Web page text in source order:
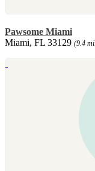
Pawsome Miami
Miami, FL 33129 (9.4